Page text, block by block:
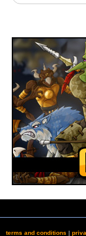
terms and conditions |